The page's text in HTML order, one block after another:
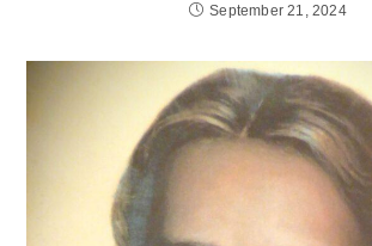
September 21, 2024